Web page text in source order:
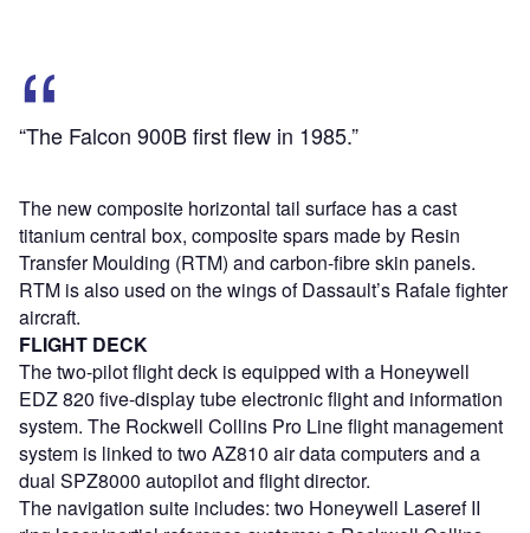
“The Falcon 900B first flew in 1985.”
The new composite horizontal tail surface has a cast
titanium central box, composite spars made by Resin
Transfer Moulding (RTM) and carbon-fibre skin panels.
RTM is also used on the wings of Dassault’s Rafale fighter
aircraft.
FLIGHT DECK
The two-pilot flight deck is equipped with a Honeywell
EDZ 820 five-display tube electronic flight and information
system. The Rockwell Collins Pro Line flight management
system is linked to two AZ810 air data computers and a
dual SPZ8000 autopilot and flight director.
The navigation suite includes: two Honeywell Laseref II